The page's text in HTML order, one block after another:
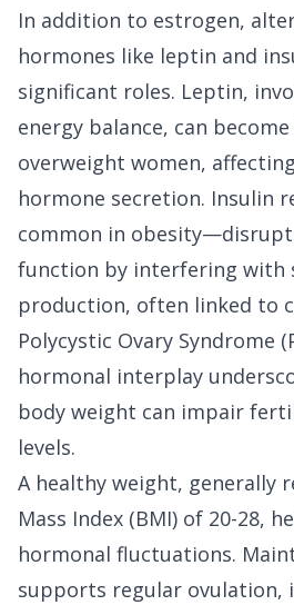
In addition to estrogen,
hormones like leptin and
significant roles. Leptin,
energy balance, can
overweight women,
hormone secretion. Insulin
common in
function by interfering with
production, often linked to
Polycystic Ovary Syndrome
hormonal interplay
body weight can impair
levels.
A healthy weight, generally
Mass Index (BMI) of 20-28,
hormonal fluctuations.
supports regular ovulation,